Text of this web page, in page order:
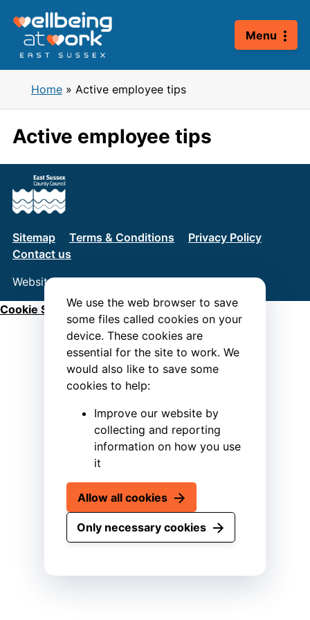
We use the web browser to save
some files called cookies on your
device. These cookies are
essential for the site to work. We
would also like to save some
cookies to help:
Improve our website by
collecting and reporting
information on how you use
it
Allow all cookies
Only necessary cookies
content
Menu
Home» Active employee tips
Active employee tips
Sitemap Terms & Conditions
Privacy Policy
Contact us
Website byConnect
Cookie Settings